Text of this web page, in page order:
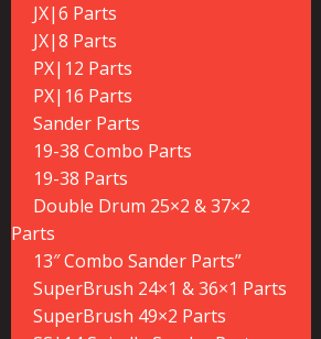
JX|6 Parts
JX|8 Parts
PX|12 Parts
PX|16 Parts
Sander Parts
19-38 Combo Parts
19-38 Parts
Double Drum 25×2 & 37×2
Parts
13″ Combo Sander Parts”
SuperBrush 24×1 & 36×1 Parts
SuperBrush 49×2 Parts